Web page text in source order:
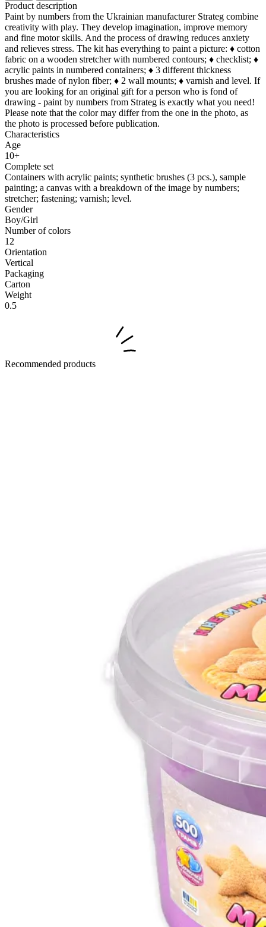
Product description
Paint by numbers from the Ukrainian manufacturer Strateg combine
creativity with play. They develop imagination, improve memory
and fine motor skills. And the process of drawing reduces anxiety
and relieves stress. The kit has everything to paint a picture: ♦ cotton
fabric on a wooden stretcher with numbered contours; ♦ checklist; ♦
acrylic paints in numbered containers; ♦ 3 different thickness
brushes made of nylon fiber; ♦ 2 wall mounts; ♦ varnish and level. If
you are looking for an original gift for a person who is fond of
drawing - paint by numbers from Strateg is exactly what you need!
Please note that the color may differ from the one in the photo, as
the photo is processed before publication.
Characteristics
Age
10+
Complete set
Containers with acrylic paints; synthetic brushes (3 pcs.), sample
painting; a canvas with a breakdown of the image by numbers;
stretcher; fastening; varnish; level.
Gender
Boy/Girl
Number of colors
12
Orientation
Vertical
Packaging
Carton
Weight
0.5
Recommended products